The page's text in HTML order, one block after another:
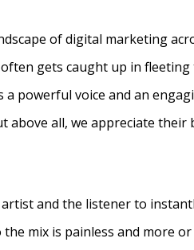
of digital marketing
gets caught up in
powerful voice and an
above all, we appreciate
and the listener to
mix is painless and more